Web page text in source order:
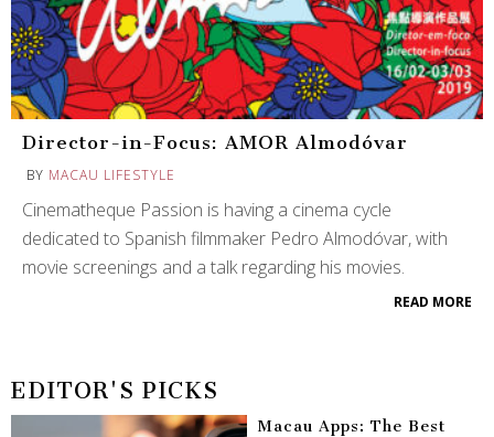
Director-in-Focus: AMOR Almodóvar
BY MACAU LIFESTYLE
Cinematheque Passion is having a cinema cycle
dedicated to Spanish filmmaker Pedro Almodóvar, with
movie screenings and a talk regarding his movies.
READ MORE
EDITOR'S PICKS
Macau Apps: The Best